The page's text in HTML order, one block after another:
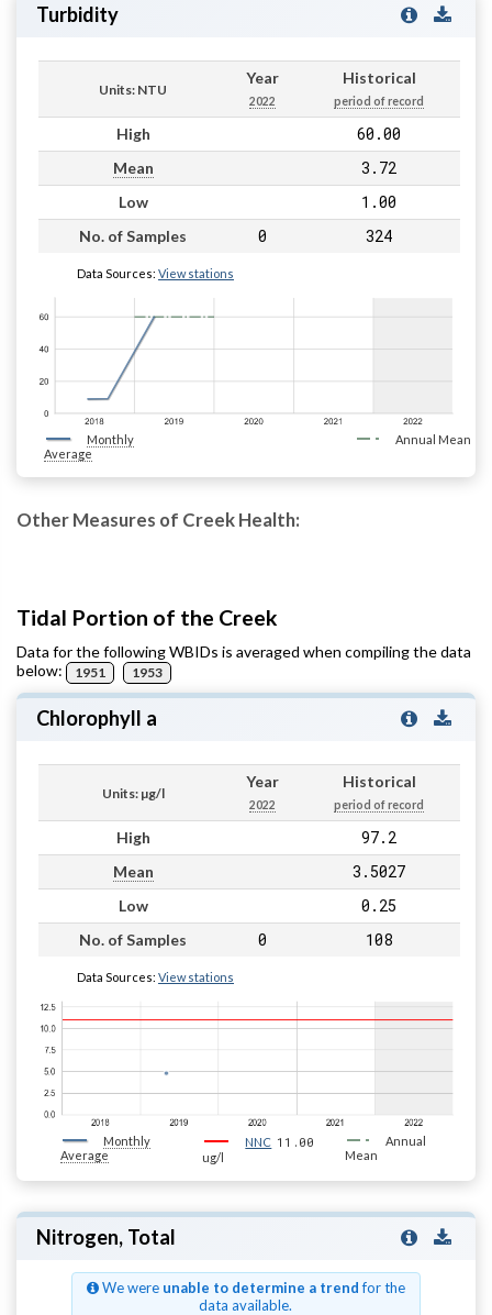
Turbidity
Units: NTU
Year
2022
Historical
period of record
High 60.00
Mean 3.72
Low 1.00
No. of Samples 0 324
Data Sources: View stations
Monthly
Average
Annual Mean
Other Measures of Creek Health:
Tidal Portion of the Creek
Data for the following WBIDs is averaged when compiling the data
below:
1951 1953
Chlorophyll a
Units: µg/l
Year
2022
Historical
period of record
High 97.2
Mean 3.5027
Low 0.25
No. of Samples 0 108
Data Sources: View stations
Monthly
Average
NNC 11.00
ug/l
Annual
Mean
Nitrogen, Total
We were unable to determine a trendfor the
data available.